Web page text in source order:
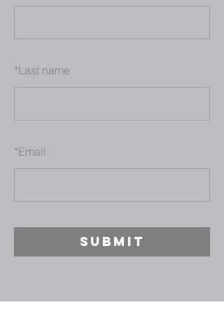
*Last name
*Email
SUBMIT